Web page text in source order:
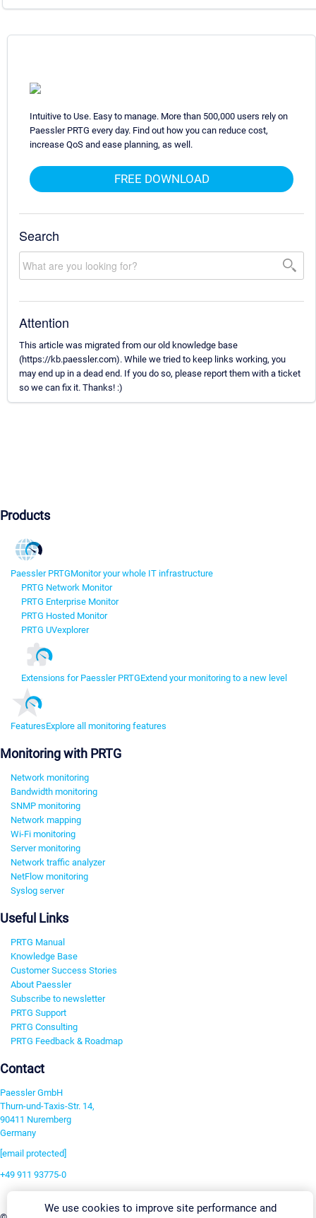
Intuitive to Use. Easy to manage. More than 500,000 users rely on
Paessler PRTG every day. Find out how you can reduce cost,
increase QoS and ease planning, as well.
FREE DOWNLOAD
Search
Attention
This article was migrated from our old knowledge base
(https://kb.paessler.com). While we tried to keep links working, you
may end up in a dead end. If you do so, please report them with a ticket
so we can fix it. Thanks! :)
Products
Paessler PRTGMonitor your whole IT infrastructure
PRTG Network Monitor
PRTG Enterprise Monitor
PRTG Hosted Monitor
PRTG UVexplorer
Extensions for Paessler PRTGExtend your monitoring to a new level
FeaturesExplore all monitoring features
Monitoring with PRTG
Network monitoring
Bandwidth monitoring
SNMP monitoring
Network mapping
Wi-Fi monitoring
Server monitoring
Network traffic analyzer
NetFlow monitoring
Syslog server
Useful Links
PRTG Manual
Knowledge Base
Customer Success Stories
About Paessler
Subscribe to newsletter
PRTG Support
PRTG Consulting
PRTG Feedback & Roadmap
Contact
Paessler GmbH
Thurn-und-Taxis-Str. 14,
90411 Nuremberg
Germany
[email protected]
+49 911 93775-0
We use cookies to improve site performance and